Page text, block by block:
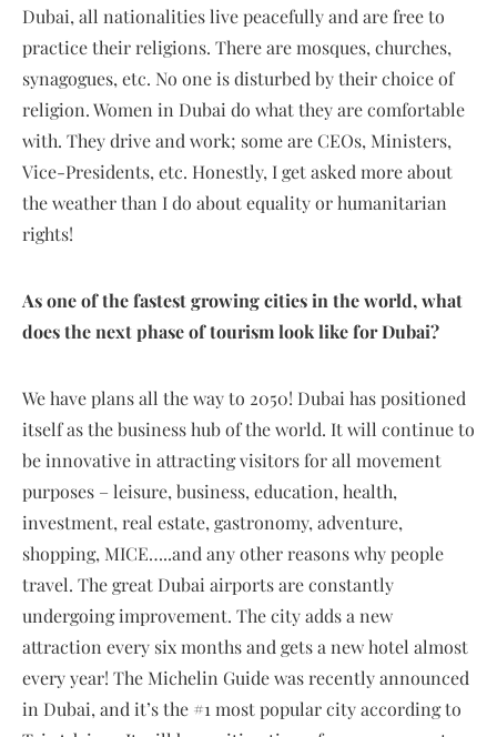
Dubai, all nationalities live peacefully and are free to
practice their religions. There are mosques, churches,
synagogues, etc. No one is disturbed by their choice of
religion. Women in Dubai do what they are comfortable
with. They drive and work; some are CEOs, Ministers,
Vice-Presidents, etc. Honestly, I get asked more about
the weather than I do about equality or humanitarian
rights!
As one of the fastest growing cities in the world, what
does the next phase of tourism look like for Dubai?
We have plans all the way to 2050! Dubai has positioned
itself as the business hub of the world. It will continue to
be innovative in attracting visitors for all movement
purposes – leisure, business, education, health,
investment, real estate, gastronomy, adventure,
shopping, MICE…..and any other reasons why people
travel. The great Dubai airports are constantly
undergoing improvement. The city adds a new
attraction every six months and gets a new hotel almost
every year! The Michelin Guide was recently announced
in Dubai, and it’s the #1 most popular city according to